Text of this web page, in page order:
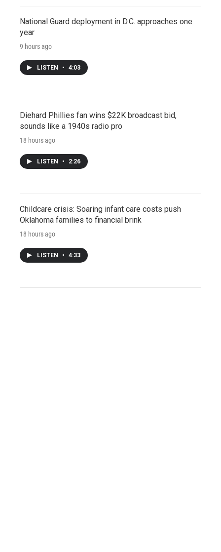
National Guard deployment in D.C. approaches one
year
9 hours ago
LISTEN • 4:03
Diehard Phillies fan wins $22K broadcast bid,
sounds like a 1940s radio pro
18 hours ago
LISTEN • 2:26
Childcare crisis: Soaring infant care costs push
Oklahoma families to financial brink
18 hours ago
LISTEN • 4:33